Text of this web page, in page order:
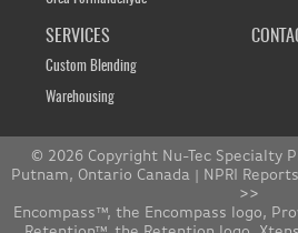
SERVICES
Custom Blending
Warehousing
© 2026 Copyright Nu-Tec Specialty
Putnam, Ontario Canada |
NPRI
>>
Encompass™, the Encompass logo,